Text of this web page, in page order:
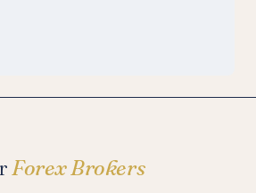
Forex Brokers